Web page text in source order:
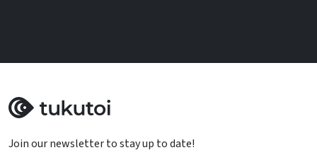
Join our newsletter to stay up to date!